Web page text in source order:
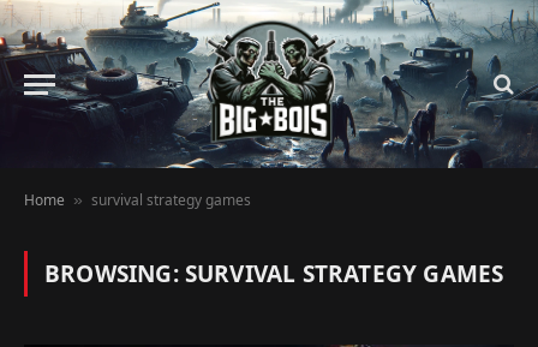
Home » survival strategy games
BROWSING:SURVIVAL STRATEGY GAMES